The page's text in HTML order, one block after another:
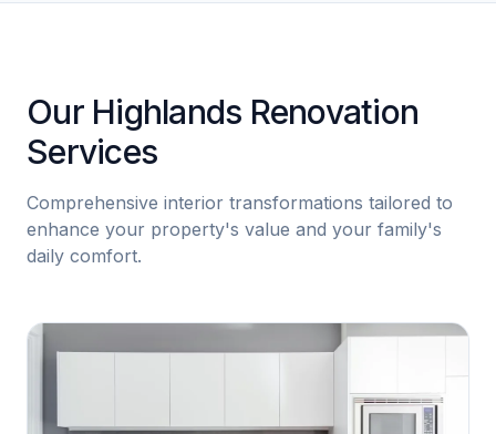
Our Highlands Renovation
Services
Comprehensive interior transformations tailored to
enhance your property's value and your family's
daily comfort.